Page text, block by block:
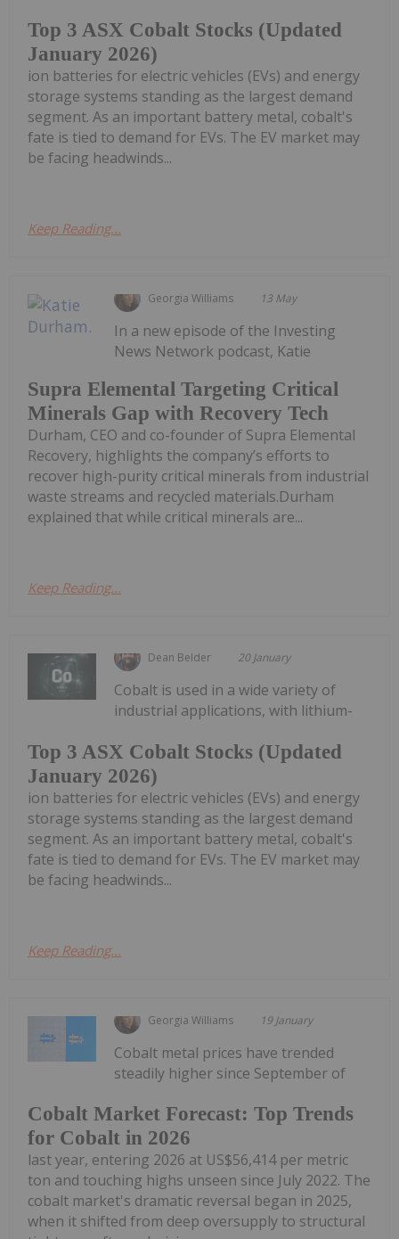
Top 3 ASX Cobalt Stocks (Updated
January 2026)
ion batteries for electric vehicles (EVs) and energy
storage systems standing as the largest demand
segment. As an important battery metal, cobalt's
fate is tied to demand for EVs. The EV market may
be facing headwinds...
Keep Reading...
Georgia Williams 13 May
Supra Elemental Targeting Critical
Minerals Gap with Recovery Tech
In a new episode of the Investing
News Network podcast, Katie
Durham, CEO and co-founder of Supra Elemental
Recovery, highlights the company’s efforts to
recover high-purity critical minerals from industrial
waste streams and recycled materials.Durham
explained that while critical minerals are...
Keep Reading...
Dean Belder 20 January
Top 3 ASX Cobalt Stocks (Updated
January 2026)
Cobalt is used in a wide variety of
industrial applications, with lithium-
ion batteries for electric vehicles (EVs) and energy
storage systems standing as the largest demand
segment. As an important battery metal, cobalt's
fate is tied to demand for EVs. The EV market may
be facing headwinds...
Keep Reading...
Georgia Williams 19 January
Cobalt Market Forecast: Top Trends
for Cobalt in 2026
Cobalt metal prices have trended
steadily higher since September of
last year, entering 2026 at US$56,414 per metric
ton and touching highs unseen since July 2022. The
cobalt market's dramatic reversal began in 2025,
when it shifted from deep oversupply to structural